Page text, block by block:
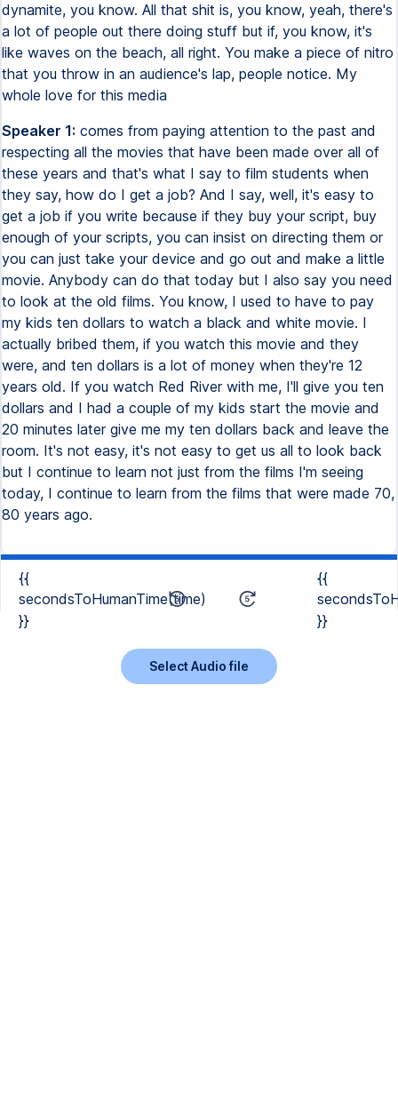
dynamite, you know. All that shit is, you know, yeah, there's
a lot of people out there doing stuff but if, you know, it's
like waves on the beach, all right. You make a piece of nitro
that you throw in an audience's lap, people notice. My
whole love for this media
Speaker 1: comes from paying attention to the past and
respecting all the movies that have been made over all of
these years and that's what I say to film students when
they say, how do I get a job? And I say, well, it's easy to
get a job if you write because if they buy your script, buy
enough of your scripts, you can insist on directing them or
you can just take your device and go out and make a little
movie. Anybody can do that today but I also say you need
to look at the old films. You know, I used to have to pay
my kids ten dollars to watch a black and white movie. I
actually bribed them, if you watch this movie and they
were, and ten dollars is a lot of money when they're 12
years old. If you watch Red River with me, I'll give you ten
dollars and I had a couple of my kids start the movie and
20 minutes later give me my ten dollars back and leave the
room. It's not easy, it's not easy to get us all to look back
but I continue to learn not just from the films I'm seeing
today, I continue to learn from the films that were made 70,
80 years ago.
{{
secondsToHumanTime(time)
}}
{{
}}
Select Audio file